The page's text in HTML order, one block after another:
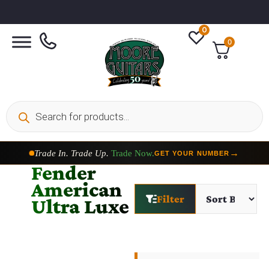
0
0
Trade In. Trade Up. Trade Now.GET YOUR NUMBER →
Fender
American
Ultra Luxe Filter